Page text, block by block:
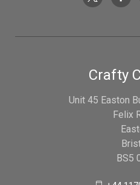
Crafty
Unit 45 Easton
Felix
BS5